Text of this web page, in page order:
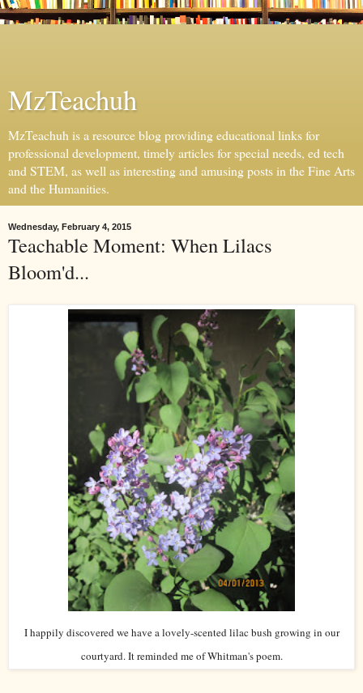
MzTeachuh
MzTeachuh is a resource blog providing educational links for
professional development, timely articles for special needs, ed tech
and STEM, as well as interesting and amusing posts in the Fine Arts
and the Humanities.
Wednesday, February 4, 2015
Teachable Moment: When Lilacs
Bloom'd...
I happily discovered we have a lovely-scented lilac bush growing in our
courtyard. It reminded me of Whitman's poem.